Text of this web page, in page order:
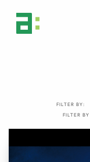
FILTER BY:
FILTER